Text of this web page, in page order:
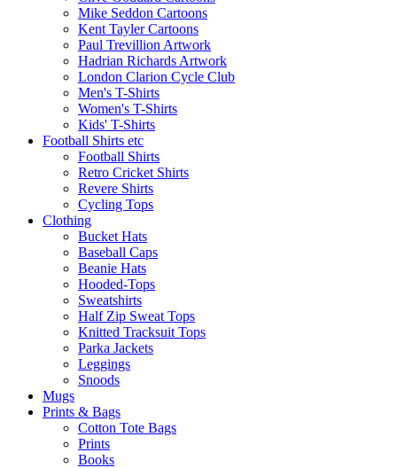
Mike Seddon Cartoons
Kent Tayler Cartoons
Paul Trevillion Artwork
Hadrian Richards Artwork
London Clarion Cycle Club
Men's T-Shirts
Women's T-Shirts
Kids' T-Shirts
Football Shirts etc
Football Shirts
Retro Cricket Shirts
Revere Shirts
Cycling Tops
Clothing
Bucket Hats
Baseball Caps
Beanie Hats
Hooded-Tops
Sweatshirts
Half Zip Sweat Tops
Knitted Tracksuit Tops
Parka Jackets
Leggings
Snoods
Mugs
Prints & Bags
Cotton Tote Bags
Prints
Books